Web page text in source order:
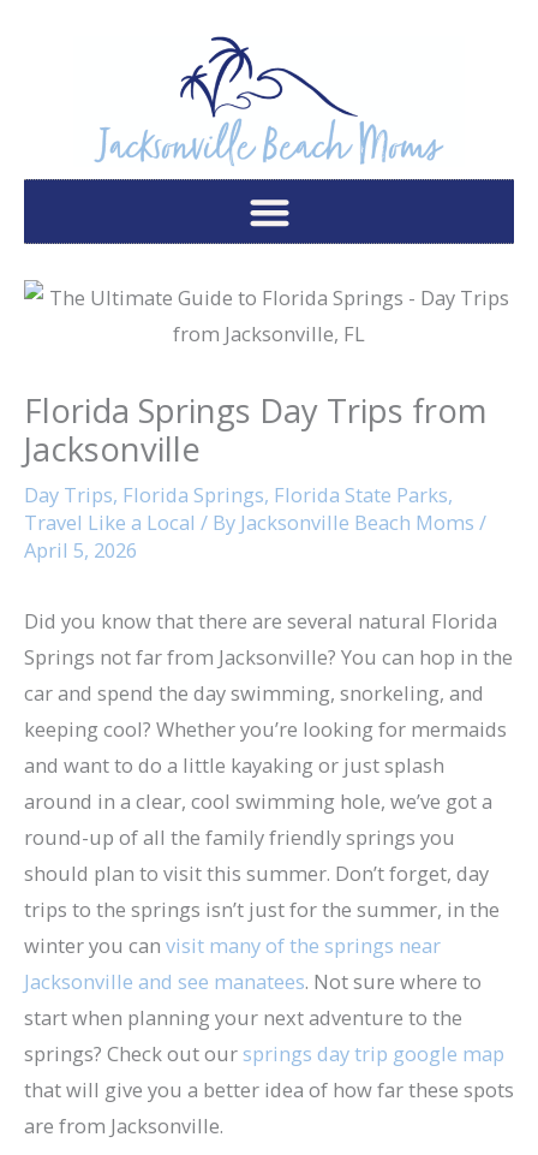
Florida Springs Day Trips from
Jacksonville
Day Trips, Florida Springs, Florida State Parks,
Travel Like a Local / By Jacksonville Beach Moms /
April 5, 2026
Did you know that there are several natural Florida
Springs not far from Jacksonville? You can hop in the
car and spend the day swimming, snorkeling, and
keeping cool? Whether you’re looking for mermaids
and want to do a little kayaking or just splash
around in a clear, cool swimming hole, we’ve got a
round-up of all the family friendly springs you
should plan to visit this summer. Don’t forget, day
trips to the springs isn’t just for the summer, in the
winter you can visit many of the springs near
Jacksonville and see manatees. Not sure where to
start when planning your next adventure to the
springs? Check out oursprings day trip google map
that will give you a better idea of how far these spots
are from Jacksonville.